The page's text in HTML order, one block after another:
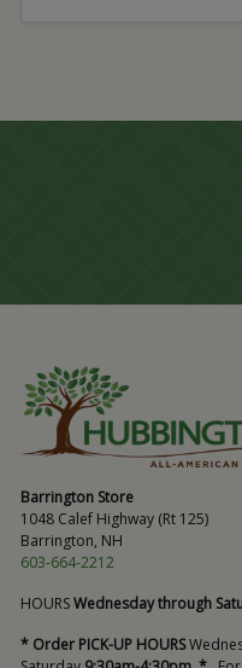
Barrington Store
1048 Calef Highway (Rt 125)
Barrington, NH
603-664-2212
HOURSWednesday through
* Order PICK-UP HOURS